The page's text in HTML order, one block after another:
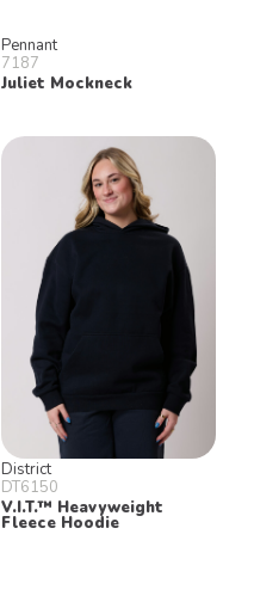
Pennant
7187
Juliet Mockneck
District
DT6150
V.I.T.™ Heavyweight
Fleece Hoodie